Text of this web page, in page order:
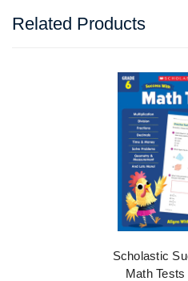
Related Products
Scholastic
Math